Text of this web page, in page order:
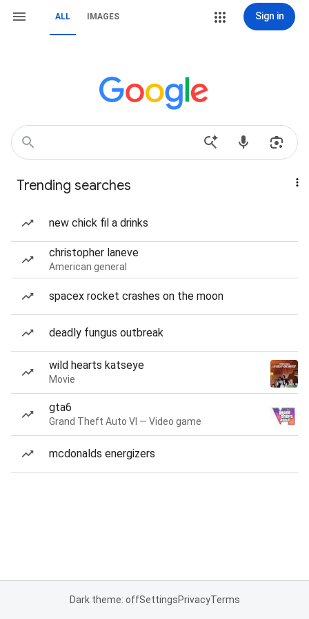
ALL IMAGES Sign in
Trending searches
new chick fil a drinks
christopher laneve
American general
spacex rocket crashes on the moon
deadly fungus outbreak
wild hearts katseye
Movie
gta6
Grand Theft Auto VI — Video game
mcdonalds energizers
Dark theme: offSettingsPrivacyTerms